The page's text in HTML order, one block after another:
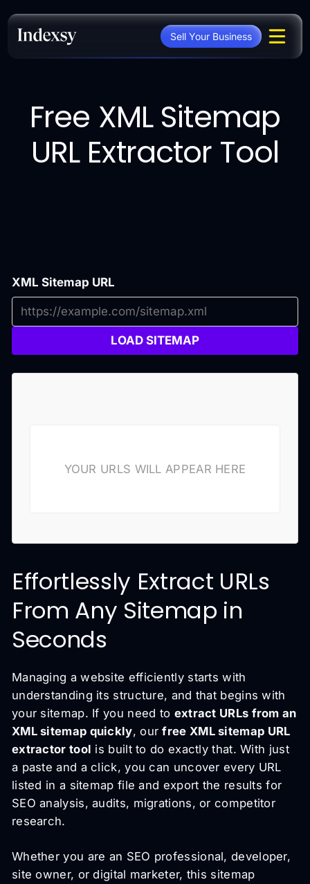
content
Sell Your Business
Free XML Sitemap
URL Extractor Tool
XML Sitemap URL
LOAD SITEMAP
YOUR URLS WILL APPEAR HERE
Effortlessly Extract URLs
From Any Sitemap in
Seconds
Managing a website efficiently starts with
understanding its structure, and that begins with
your sitemap. If you need to extract URLs from an
XML sitemap quickly, ourfree XML sitemap URL
extractor tool is built to do exactly that. With just
a paste and a click, you can uncover every URL
listed in a sitemap file and export the results for
SEO analysis, audits, migrations, or competitor
research.
Whether you are an SEO professional, developer,
site owner, or digital marketer, this sitemap